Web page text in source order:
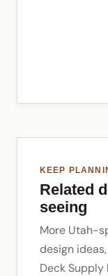
KEEP
Related
seeing
More Utah-
design
Deck Supply